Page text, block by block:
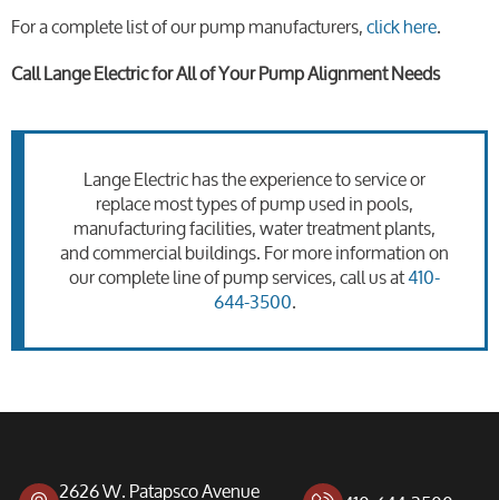
For a complete list of our pump manufacturers,click here.
Call Lange Electric for All of Your Pump Alignment Needs
Lange Electric has the experience to service or
replace most types of pump used in pools,
manufacturing facilities, water treatment plants,
and commercial buildings. For more information on
our complete line of pump services, call us at410-
644-3500.
2626 W. Patapsco Avenue